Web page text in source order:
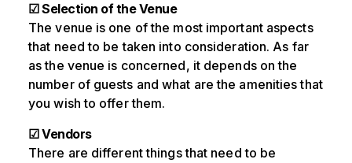
☑ Selection of the Venue
The venue is one of the most important aspects
that need to be taken into consideration. As far
as the venue is concerned, it depends on the
number of guests and what are the amenities that
you wish to offer them.
☑ Vendors
There are different things that need to be